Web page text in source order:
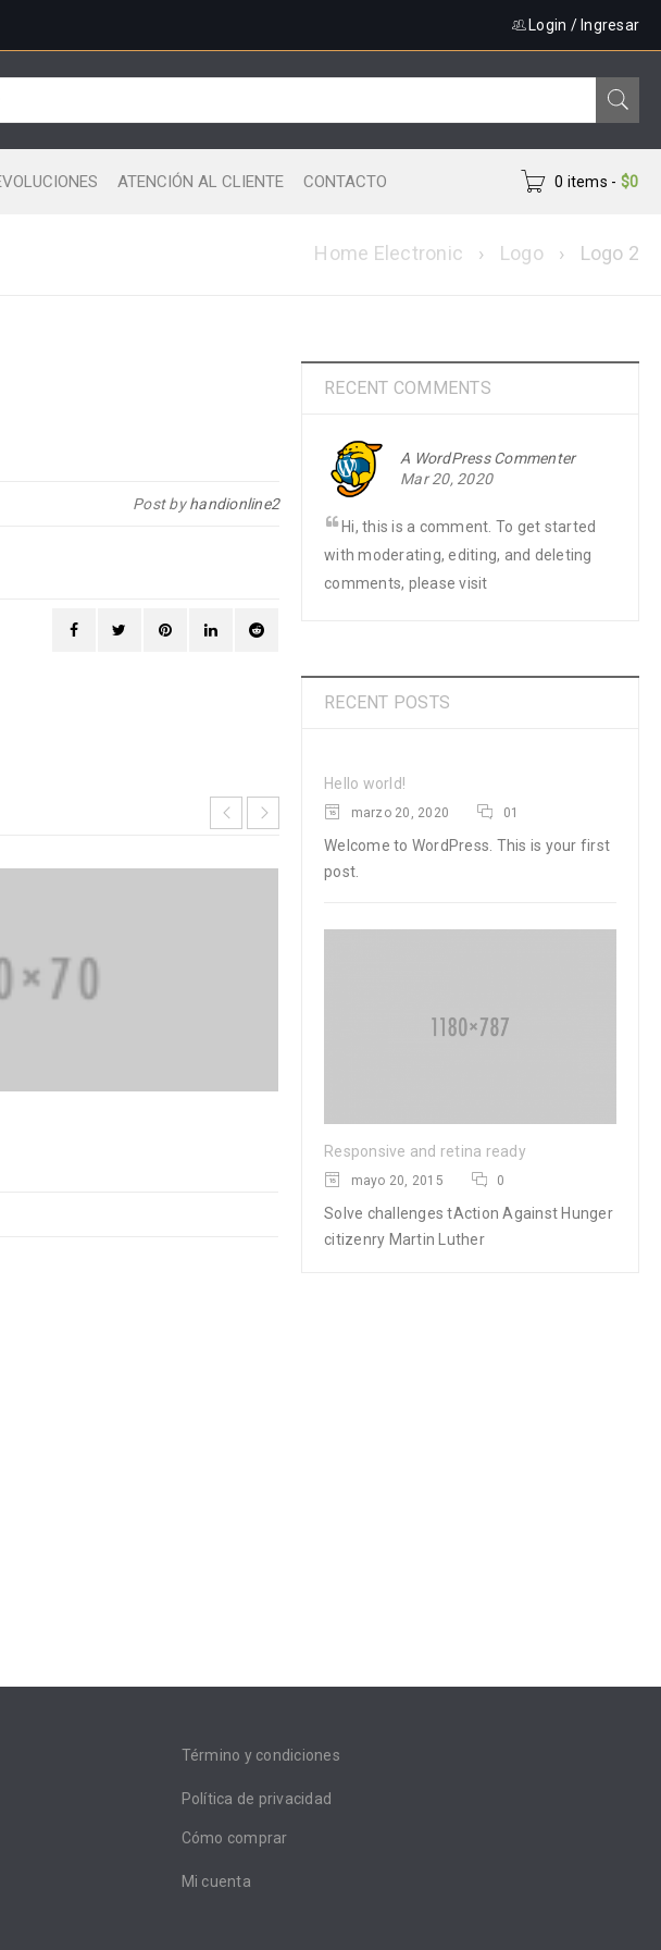
Login / Ingresar
ATENCIÓN AL CLIENTE CONTACTO 0 items - $0
Home Electronic › Logo › Logo 2
Post byhandionline2
Logo strong 4
28
MAR 0 0
RECENT COMMENTS
A WordPress Commenter
Mar 20, 2020
Hi, this is a comment. To get started
with moderating, editing, and deleting
comments, please visit
RECENT POSTS
Hello world!
marzo 20, 2020 01
Welcome to WordPress. This is your first
post.
Responsive and retina ready
mayo 20, 2015 0
Solve challenges tAction Against Hunger
citizenry Martin Luther
Término y condiciones
Política de privacidad
Cómo comprar
Mi cuenta